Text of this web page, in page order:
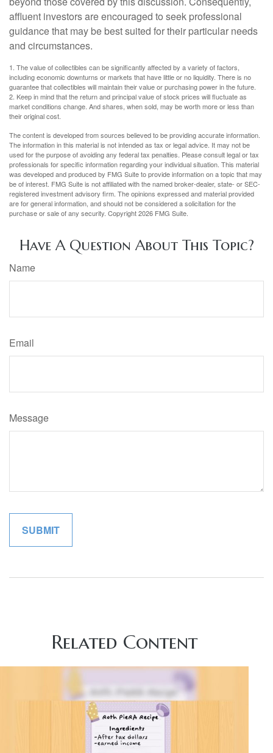
affluent investors are encouraged to seek professional
guidance that may be best suited for their particular needs
and circumstances.
1. The value of collectibles can be significantly affected by a variety of factors,
including economic downturns or markets that have little or no liquidity. There is no
guarantee that collectibles will maintain their value or purchasing power in the future.
2. Keep in mind that the return and principal value of stock prices will fluctuate as
market conditions change. And shares, when sold, may be worth more or less than
their original cost.
The content is developed from sources believed to be providing accurate information.
The information in this material is not intended as tax or legal advice. It may not be
used for the purpose of avoiding any federal tax penalties. Please consult legal or tax
professionals for specific information regarding your individual situation. This material
was developed and produced by FMG Suite to provide information on a topic that may
be of interest. FMG Suite is not affiliated with the named broker-dealer, state- or SEC-
registered investment advisory firm. The opinions expressed and material provided
are for general information, and should not be considered a solicitation for the
purchase or sale of any security. Copyright2026 FMG Suite.
Have A Question About This Topic?
Name
Email
Message
Related Content